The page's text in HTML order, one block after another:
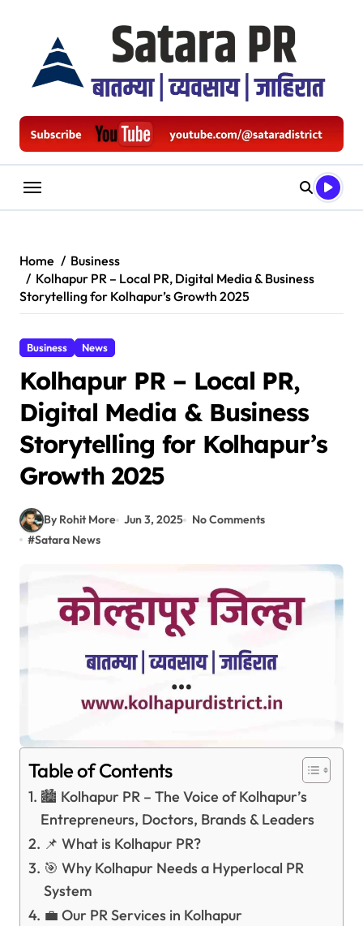
Home
Business
Kolhapur PR – Local PR, Digital Media & Business
Storytelling for Kolhapur’s Growth 2025
Business News
Kolhapur PR – Local PR,
Digital Media & Business
Storytelling for Kolhapur’s
Growth 2025
By Rohit More Jun 3, 2025
No Comments
#Satara News
Table of Contents
🏙️ Kolhapur PR – The Voice of Kolhapur’s
Entrepreneurs, Doctors, Brands & Leaders
📌 What is Kolhapur PR?
🎯 Why Kolhapur Needs a Hyperlocal PR
System
💼 Our PR Services in Kolhapur